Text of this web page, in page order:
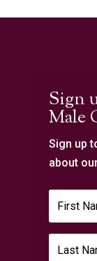
Sign
Male
Sign up
about